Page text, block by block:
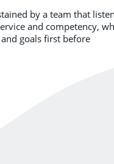
by a team that
and competency,
goals first before